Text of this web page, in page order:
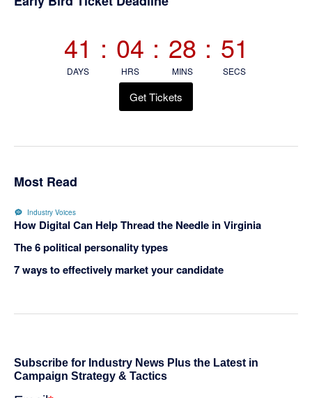
41
DAYS
: 04
HRS
: 28
MINS
: 50
SECS
Get Tickets
Most Read
Industry Voices
How Digital Can Help Thread the Needle in Virginia
The 6 political personality types
7 ways to effectively market your candidate